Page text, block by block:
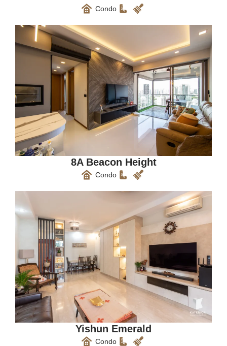
Condo
8A Beacon Height
Condo
Yishun Emerald
Condo